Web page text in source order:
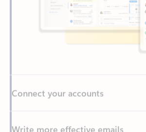
Write more effective emails